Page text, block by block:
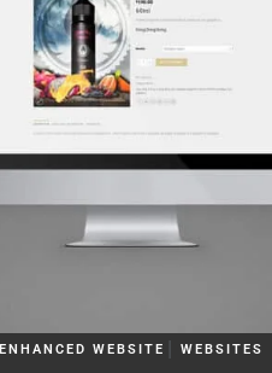
ENHANCED WEBSITE | WEBSITES